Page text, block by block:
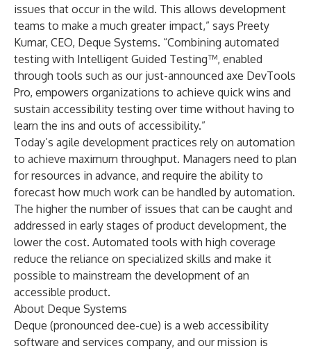
issues that occur in the wild. This allows development
teams to make a much greater impact,” says Preety
Kumar, CEO, Deque Systems. “Combining automated
testing with Intelligent Guided Testing™, enabled
through tools such as our just-announced axe DevTools
Pro, empowers organizations to achieve quick wins and
sustain accessibility testing over time without having to
learn the ins and outs of accessibility.”
Today’s agile development practices rely on automation
to achieve maximum throughput. Managers need to plan
for resources in advance, and require the ability to
forecast how much work can be handled by automation.
The higher the number of issues that can be caught and
addressed in early stages of product development, the
lower the cost. Automated tools with high coverage
reduce the reliance on specialized skills and make it
possible to mainstream the development of an
accessible product.
About Deque Systems
Deque (pronounced dee-cue) is a web accessibility
software and services company, and our mission is